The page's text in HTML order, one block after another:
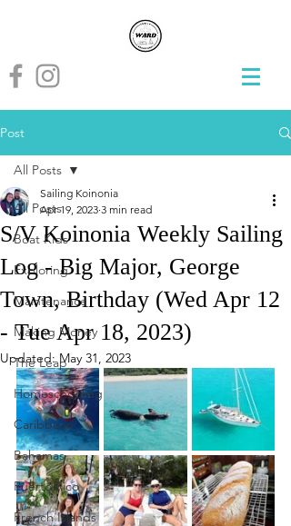
Post
All Posts
Boat Kids
Exploring
Maintenance
Making Money
The Leap
Homeschooling
Caribbean
Bahamas
Puerto Rico
French Islands
All Posts
S/V Koinonia Weekly Sailing
Log - Big Major, George
Town, Birthday (Wed Apr 12
- Tue Apr 18, 2023)
Sailing Koinonia
Apr 19, 2023 3 min read
Updated:May 31, 2023